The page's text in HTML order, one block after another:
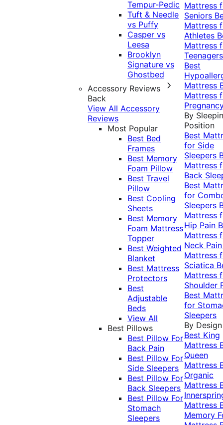
Tempur-Pedic
Tuft & Needle
vs Puffy
Casper vs
Leesa
Brooklyn
Signature vs
Ghostbed
Accessory Reviews
Back
View All Accessory
Reviews
Most Popular
Best Bed
Frames
Best Memory
Foam Pillow
Best Travel
Pillow
Best Cooling
Sheets
Best Memory
Foam Mattress
Topper
Best Weighted
Blanket
Best Mattress
Protectors
Best
Adjustable
Beds
View All
Best Pillows
Best Pillow For
Back Pain
Best Pillow For
Side Sleepers
Best Pillow For
Back Sleepers
Best Pillow For
Stomach
Sleepers
Mattress
Seniors
Mattress
Athletes
Mattress
Teenagers
Best
Mattress
Mattress
By
Position
Best
for Side
Sleepers
Mattress
Back
Best
for
Sleepers
Mattress
Hip Pain
Mattress
Neck
Mattress
Sciatica
Mattress
Shoulder
Best
for
Sleepers
By Design
Best King
Mattress
Queen
Mattress
Organic
Mattress
Mattress
Memory